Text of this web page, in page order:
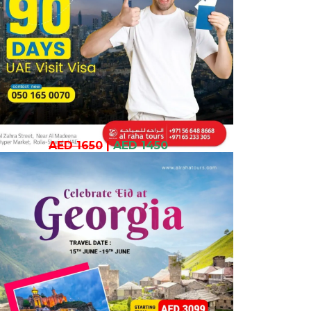
AED 1650| AED 1450